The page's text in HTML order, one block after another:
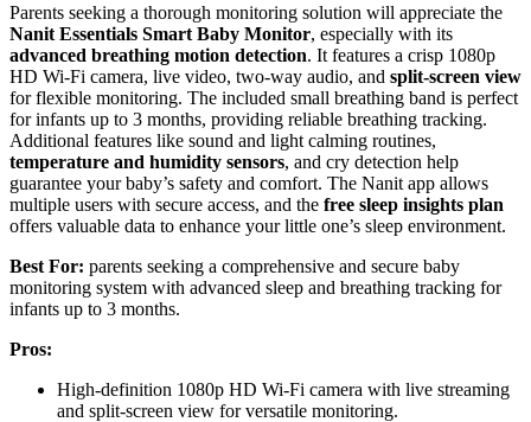
Parents seeking a thorough monitoring solution will appreciate the
Nanit Essentials Smart Baby Monitor, especially with its
advanced breathing motion detection. It features a crisp 1080p
HD Wi-Fi camera, live video, two-way audio, and split-screen view
for flexible monitoring. The included small breathing band is perfect
for infants up to 3 months, providing reliable breathing tracking.
Additional features like sound and light calming routines,
temperature and humidity sensors, and cry detection help
guarantee your baby’s safety and comfort. The Nanit app allows
multiple users with secure access, and the free sleep insights plan
offers valuable data to enhance your little one’s sleep environment.
Best For: parents seeking a comprehensive and secure baby
monitoring system with advanced sleep and breathing tracking for
infants up to 3 months.
Pros:
High-definition 1080p HD Wi-Fi camera with live streaming
and split-screen view for versatile monitoring.